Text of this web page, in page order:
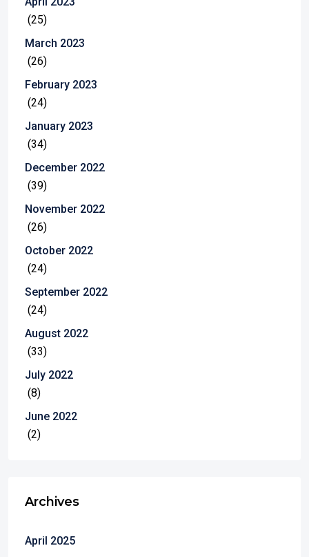
(25)
March 2023
(26)
February 2023
(24)
January 2023
(34)
December 2022
(39)
November 2022
(26)
October 2022
(24)
September 2022
(24)
August 2022
(33)
July 2022
(8)
June 2022
(2)
Archives
April 2025